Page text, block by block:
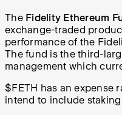
TheFidelity Ethereum
exchange-traded
performance of the
The fund is the third-
management which
$FETH has an expense
intend to include